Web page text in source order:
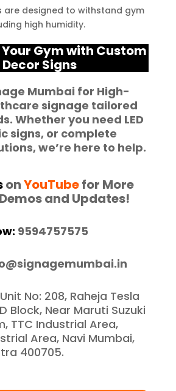
are designed to withstand gym
high humidity.
Gym with Custom
Decor Signs
Mumbai for High-
signage tailored
Whether you need LED
signs, or complete
, we’re here to help.
onYouTubefor More
and Updates!
9594757575
Unit No: 208, Raheja Tesla
Block, Near Maruti Suzuki
TTC Industrial Area,
Area, Navi Mumbai,
400705.